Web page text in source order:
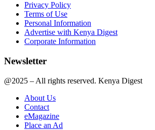
Privacy Policy
Terms of Use
Personal Information
Advertise with Kenya Digest
Corporate Information
Newsletter
@2025 – All rights reserved. Kenya Digest
About Us
Contact
eMagazine
Place an Ad